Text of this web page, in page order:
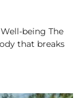
being The
that breaks